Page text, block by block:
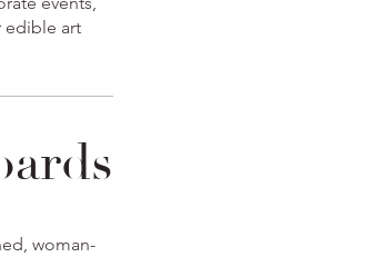
edible art
woman-